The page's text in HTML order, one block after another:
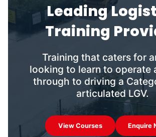
Leading
Training
Training that caters for
looking to learn to operate
through to driving a
articulated LGV.
View Courses Enquire